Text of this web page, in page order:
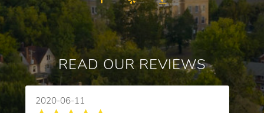
READ OUR REVIEWS
2020-06-11